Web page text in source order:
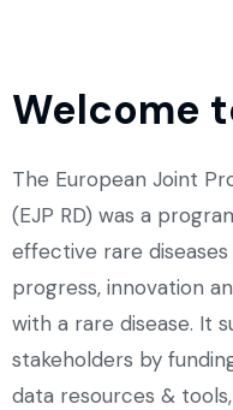
Welcome
The European Joint
(EJP RD) was a
effective rare
progress, innovation
with a rare disease. It
stakeholders by
data resources &